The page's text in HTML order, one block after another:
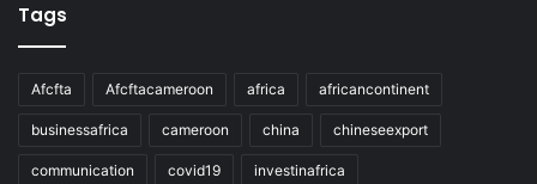
Tags
Afcfta Afcftacameroon africa africancontinent
businessafrica cameroon china chineseexport
communication covid19 investinafrica